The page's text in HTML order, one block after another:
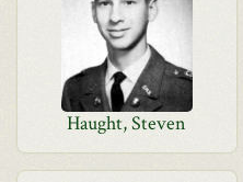
Haught, Steven